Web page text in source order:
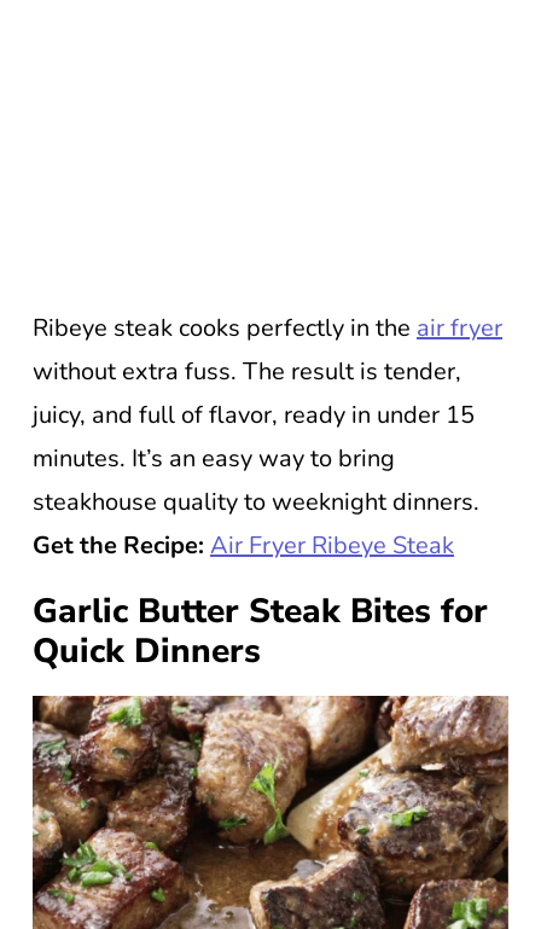
Ribeye steak cooks perfectly in the air fryer
without extra fuss. The result is tender,
juicy, and full of flavor, ready in under 15
minutes. It’s an easy way to bring
steakhouse quality to weeknight dinners.
Get the Recipe: Air Fryer Ribeye Steak
Garlic Butter Steak Bites for
Quick Dinners